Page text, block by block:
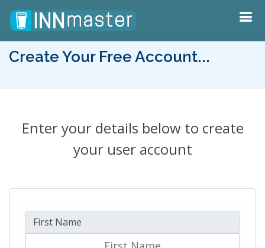
Create Your Free Account...
Enter your details below to create
your user account
First Name